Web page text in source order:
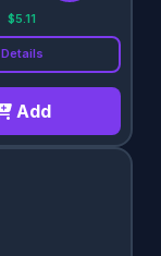
$5.11
Details
Add